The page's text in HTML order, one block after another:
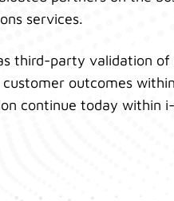
services.
third-party validation
outcomes
continue today within i-